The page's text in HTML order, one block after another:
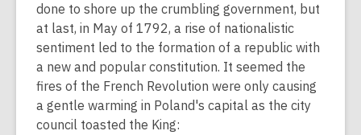
done to shore up the crumbling government, but
at last, in May of 1792, a rise of nationalistic
sentiment led to the formation of a republic with
a new and popular constitution. It seemed the
fires of the French Revolution were only causing
a gentle warming in Poland's capital as the city
council toasted the King: